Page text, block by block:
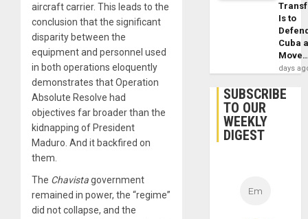
aircraft carrier. This leads to the
conclusion that the significant
disparity between the
equipment and personnel used
in both operations eloquently
demonstrates that Operation
Absolute Resolve had
objectives far broader than the
kidnapping of President
Maduro. And it backfired on
them.
The Chavistagovernment
remained in power, the “regime”
did not collapse, and the
Is to
Cuba
days
SUBSCRIBE
TO OUR
WEEKLY
DIGEST